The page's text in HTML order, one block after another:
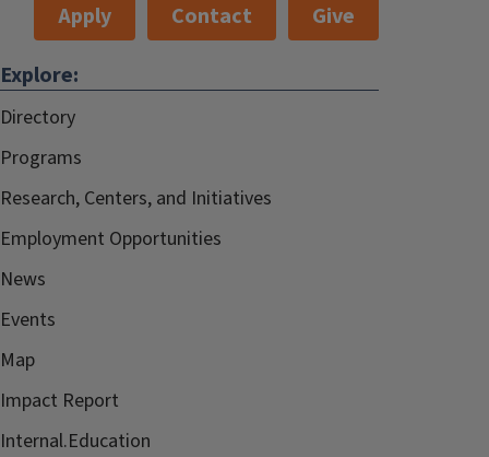
Apply Contact
Give
Explore:
Directory
Programs
Research, Centers, and Initiatives
Employment Opportunities
News
Events
Map
Impact Report
Internal.Education